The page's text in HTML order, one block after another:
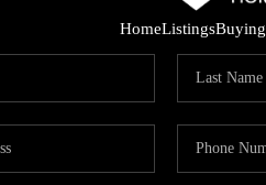
HomeListingsBuying